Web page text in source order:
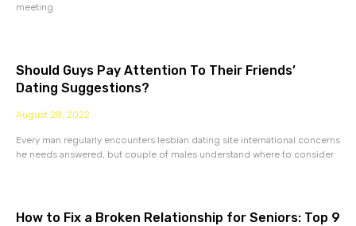
meeting
Should Guys Pay Attention To Their Friends’
Dating Suggestions?
August 28, 2022
Every man regularly encounters lesbian dating site international concerns
he needs answered, but couple of males understand where to consider
How to Fix a Broken Relationship for Seniors: Top 9